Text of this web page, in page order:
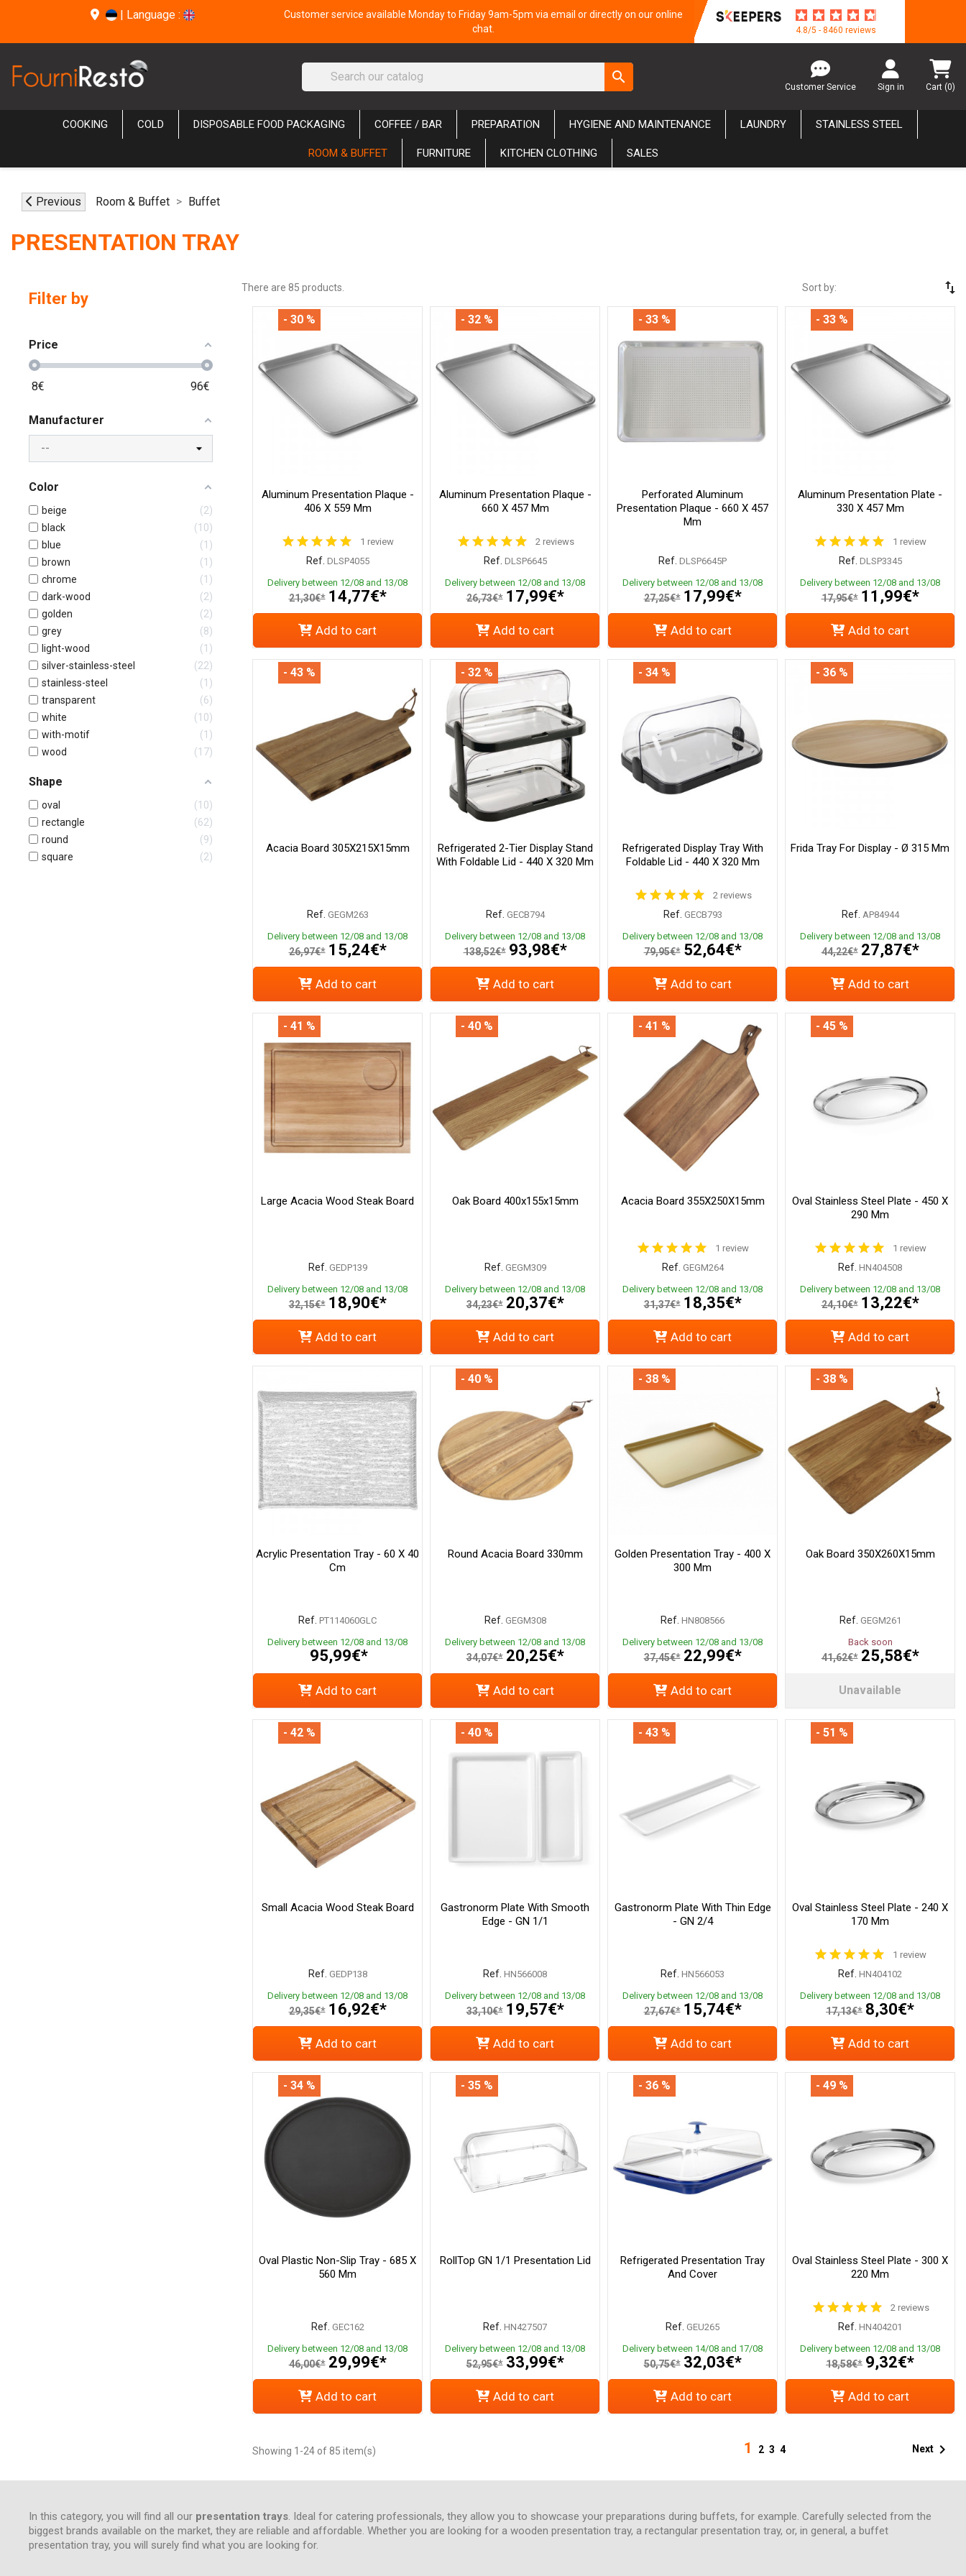
| Language :
Customer service available Monday to Friday 9am-5pm via email or directly on our online
chat.
4.8/5 - 8460 reviews
search
Customer Service Sign in Cart (0)
COOKING COLD DISPOSABLE FOOD PACKAGING COFFEE / BAR PREPARATION HYGIENE AND MAINTENANCE LAUNDRY STAINLESS STEEL
ROOM & BUFFET FURNITURE KITCHEN CLOTHING SALES
Previous Room & Buffet Buffet
PRESENTATION TRAY
Filter by
Price
8€ 96€
Manufacturer
Color
beige
2
black
10
blue
1
brown
1
chrome
1
dark-wood
2
golden
2
grey
8
light-wood
1
silver-stainless-steel
22
stainless-steel
1
transparent
6
white
10
with-motif
1
wood
17
Shape
oval
10
rectangle
62
round
9
square
2
There are 85 products. Sort by: swap_vert
Aluminum Presentation Plaque -
406 X 559 Mm
1 review
Ref. DLSP4055
Delivery between 12/08 and 13/08
21,30€* 14,77€*
- 30 %
Add to cart
Aluminum Presentation Plaque -
660 X 457 Mm
2 reviews
Ref. DLSP6645
Delivery between 12/08 and 13/08
26,73€* 17,99€*
- 32 %
Add to cart
Perforated Aluminum
Presentation Plaque - 660 X 457
Mm
Ref. DLSP6645P
Delivery between 12/08 and 13/08
27,25€* 17,99€*
- 33 %
Add to cart
Aluminum Presentation Plate -
330 X 457 Mm
1 review
Ref. DLSP3345
Delivery between 12/08 and 13/08
17,95€* 11,99€*
- 33 %
Add to cart
Acacia Board 305X215X15mm
Ref. GEGM263
Delivery between 12/08 and 13/08
26,97€* 15,24€*
- 43 %
Add to cart
Refrigerated 2-Tier Display Stand
With Foldable Lid - 440 X 320 Mm
Ref. GECB794
Delivery between 12/08 and 13/08
138,52€* 93,98€*
- 32 %
Add to cart
Refrigerated Display Tray With
Foldable Lid - 440 X 320 Mm
2 reviews
Ref. GECB793
Delivery between 12/08 and 13/08
79,95€* 52,64€*
- 34 %
Add to cart
Frida Tray For Display - Ø 315 Mm
Ref. AP84944
Delivery between 12/08 and 13/08
44,22€* 27,87€*
- 36 %
Add to cart
Large Acacia Wood Steak Board
Ref. GEDP139
Delivery between 12/08 and 13/08
32,15€* 18,90€*
- 41 %
Add to cart
Oak Board 400x155x15mm
Ref. GEGM309
Delivery between 12/08 and 13/08
34,23€* 20,37€*
- 40 %
Add to cart
Acacia Board 355X250X15mm
1 review
Ref. GEGM264
Delivery between 12/08 and 13/08
31,37€* 18,35€*
- 41 %
Add to cart
Oval Stainless Steel Plate - 450 X
290 Mm
1 review
Ref. HN404508
Delivery between 12/08 and 13/08
24,10€* 13,22€*
- 45 %
Add to cart
Acrylic Presentation Tray - 60 X 40
Cm
Ref. PT114060GLC
Delivery between 12/08 and 13/08
95,99€*
Add to cart
Round Acacia Board 330mm
Ref. GEGM308
Delivery between 12/08 and 13/08
34,07€* 20,25€*
- 40 %
Add to cart
Golden Presentation Tray - 400 X
300 Mm
Ref. HN808566
Delivery between 12/08 and 13/08
37,45€* 22,99€*
- 38 %
Add to cart
Oak Board 350X260X15mm
Ref. GEGM261
Back soon
41,62€* 25,58€*
- 38 %
Unavailable
Small Acacia Wood Steak Board
Ref. GEDP138
Delivery between 12/08 and 13/08
29,35€* 16,92€*
- 42 %
Add to cart
Gastronorm Plate With Smooth
Edge - GN 1/1
Ref. HN566008
Delivery between 12/08 and 13/08
33,10€* 19,57€*
- 40 %
Add to cart
Gastronorm Plate With Thin Edge
- GN 2/4
Ref. HN566053
Delivery between 12/08 and 13/08
27,67€* 15,74€*
- 43 %
Add to cart
Oval Stainless Steel Plate - 240 X
170 Mm
1 review
Ref. HN404102
Delivery between 12/08 and 13/08
17,13€* 8,30€*
- 51 %
Add to cart
Oval Plastic Non-Slip Tray - 685 X
560 Mm
Ref. GEC162
Delivery between 12/08 and 13/08
46,00€* 29,99€*
- 34 %
Add to cart
RollTop GN 1/1 Presentation Lid
Ref. HN427507
Delivery between 12/08 and 13/08
52,95€* 33,99€*
- 35 %
Add to cart
Refrigerated Presentation Tray
And Cover
Ref. GEU265
Delivery between 14/08 and 17/08
50,75€* 32,03€*
- 36 %
Add to cart
Oval Stainless Steel Plate - 300 X
220 Mm
2 reviews
Ref. HN404201
Delivery between 12/08 and 13/08
18,58€* 9,32€*
- 49 %
Add to cart
Showing 1-24 of 85 item(s) 1 2 3 4 Next
In this category, you will find all our presentation trays. Ideal for catering professionals, they allow you to showcase your preparations during buffets, for example. Carefully selected from the
biggest brands available on the market, they are reliable and affordable. Whether you are looking for a wooden presentation tray, a rectangular presentation tray, or, in general, a buffet
presentation tray, you will surely find what you are looking for.